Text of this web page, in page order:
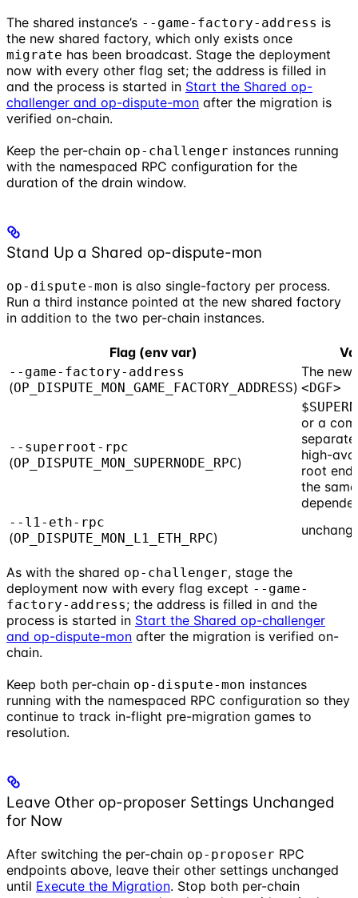
The shared instance’s --game-factory-address is
the new shared factory, which only exists once
migrate has been broadcast. Stage the deployment
now with every other flag set; the address is filled in
and the process is started in Start the Shared op-
challenger and op-dispute-mon after the migration is
verified on-chain.
Keep the per-chain op-challenger instances running
with the namespaced RPC configuration for the
duration of the drain window.
Stand Up a Shared op-dispute-mon
op-dispute-mon is also single-factory per process.
Run a third instance pointed at the new shared factory
in addition to the two per-chain instances.
Flag (env var)
--game-factory-address
(OP_DISPUTE_MON_GAME_FACTORY_ADDRESS)
The new
<DGF>
--superroot-rpc
(OP_DISPUTE_MON_SUPERNODE_RPC)
or a
high-
root
the same
--l1-eth-rpc
(OP_DISPUTE_MON_L1_ETH_RPC)
As with the shared op-challenger, stage the
deployment now with every flag except --game-
factory-address; the address is filled in and the
process is started in Start the Shared op-challenger
and op-dispute-mon after the migration is verified on-
chain.
Keep both per-chain op-dispute-mon instances
running with the namespaced RPC configuration so they
continue to track in-flight pre-migration games to
resolution.
Leave Other op-proposer Settings Unchanged
for Now
After switching the per-chain op-proposer RPC
endpoints above, leave their other settings unchanged
until Execute the Migration. Stop both per-chain